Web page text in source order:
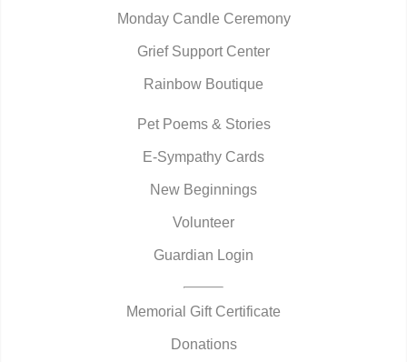
Monday Candle Ceremony
Grief Support Center
Rainbow Boutique
Pet Poems & Stories
E-Sympathy Cards
New Beginnings
Volunteer
Guardian Login
Memorial Gift Certificate
Donations